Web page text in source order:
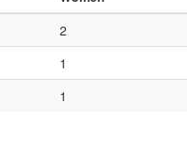
2
1
1